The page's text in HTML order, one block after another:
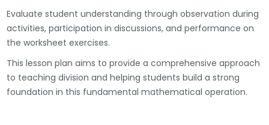
Evaluate student understanding through observation during
activities, participation in discussions, and performance on
the worksheet exercises.
This lesson plan aims to provide a comprehensive approach
to teaching division and helping students build a strong
foundation in this fundamental mathematical operation.